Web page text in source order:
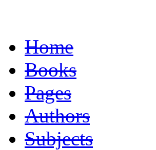
Home
Books
Pages
Authors
Subjects